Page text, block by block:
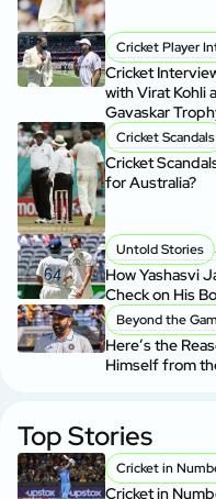
Cricket Player
Cricket
with Virat Kohli
Gavaskar
Cricket Scandals
Cricket
for Australia?
Untold Stories
How Yashasvi
Check on His
Beyond the
Here’s the
Himself from
Top Stories
Cricket in
Cricket in